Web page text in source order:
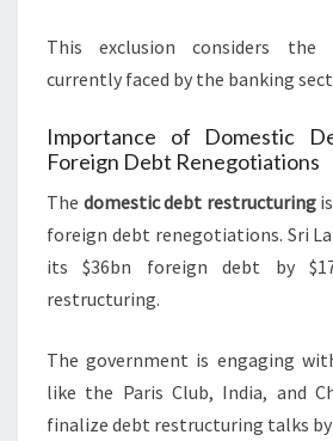
This exclusion considers the
currently faced by the banking
Importance of Domestic
Foreign Debt Renegotiations
The domestic debt restructuring
foreign debt renegotiations. Sri
its $36bn foreign debt by
restructuring.
The government is engaging
like the Paris Club, India, and
finalize debt restructuring talks by